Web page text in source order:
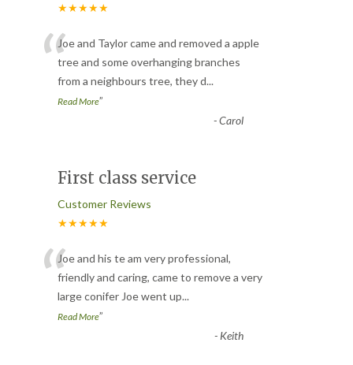
★★★★★
“Joe and Taylor came and removed a apple
tree and some overhanging branches
from a neighbours tree, they d...
Read More”
-Carol
First class service
Customer Reviews
★★★★★
“Joe and his te am very professional,
friendly and caring, came to remove a very
large conifer Joe went up...
Read More”
- Keith